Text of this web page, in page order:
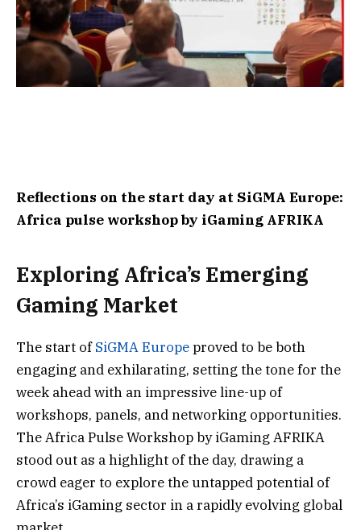
Reflections on the start day at SiGMA Europe:
Africa pulse workshop by iGaming AFRIKA
Exploring Africa’s Emerging
Gaming Market
The start ofSiGMA Europeproved to be both
engaging and exhilarating, setting the tone for the
week ahead with an impressive line-up of
workshops, panels, and networking opportunities.
The Africa Pulse Workshop by iGaming AFRIKA
stood out as a highlight of the day, drawing a
crowd eager to explore the untapped potential of
Africa’s iGaming sector in a rapidly evolving global